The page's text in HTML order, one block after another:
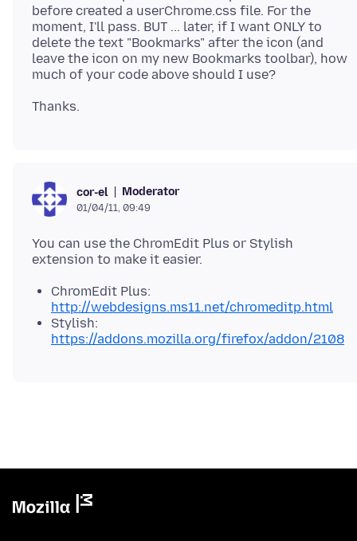
before created a userChrome.css file. For the
moment, I'll pass. BUT ... later, if I want ONLY to
delete the text "Bookmarks" after the icon (and
leave the icon on my new Bookmarks toolbar), how
cor-el Moderator
01/04/11, 09:49
You can use the ChromEdit Plus or Stylish
ChromEdit Plus:
http://webdesigns.ms11.net/chromeditp.html
Stylish:
https://addons.mozilla.org/firefox/addon/2108